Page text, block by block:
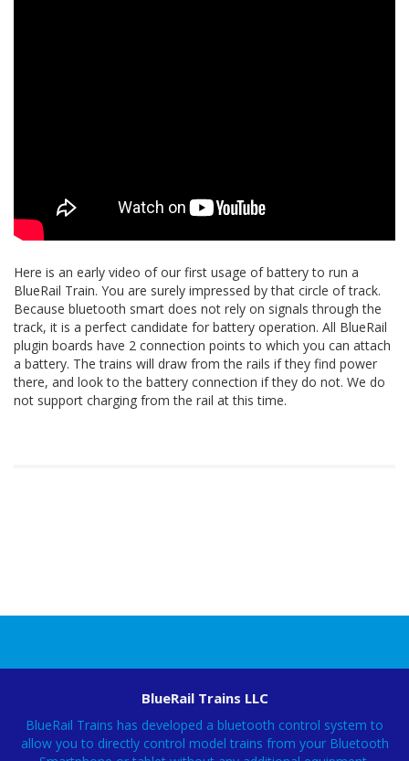
Here is an early video of our first usage of battery to run a
BlueRail Train. You are surely impressed by that circle of track.
Because bluetooth smart does not rely on signals through the
track, it is a perfect candidate for battery operation. All BlueRail
plugin boards have 2 connection points to which you can attach
a battery. The trains will draw from the rails if they find power
there, and look to the battery connection if they do not. We do
not support charging from the rail at this time.
BlueRail Trains LLC
BlueRail Trains has developed a bluetooth control system to
allow you to directly control model trains from your Bluetooth